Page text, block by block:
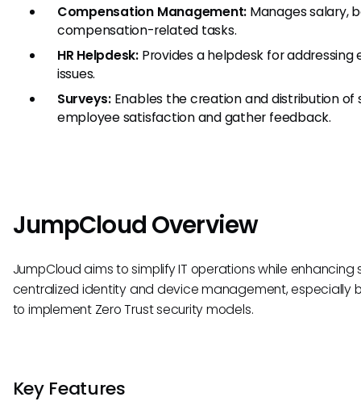
Compensation Management: Manages salary,
compensation-related tasks.
HR Helpdesk:Provides a helpdesk for addressing
issues.
Surveys:Enables the creation and distribution of
employee satisfaction and gather feedback.
JumpCloud Overview
JumpCloud aims to simplify IT operations while enhancing
centralized identity and device management, especially
to implement Zero Trust security models.
Key Features